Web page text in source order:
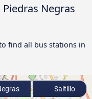
Negras
find all bus stations in
Saltillo